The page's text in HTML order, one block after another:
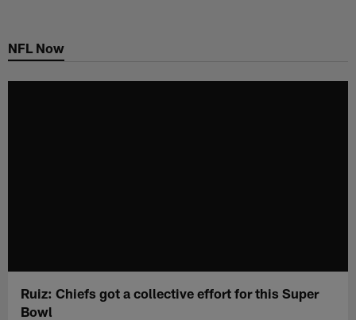
main
NFL Now
Ruiz: Chiefs got a collective effort for this Super
Bowl